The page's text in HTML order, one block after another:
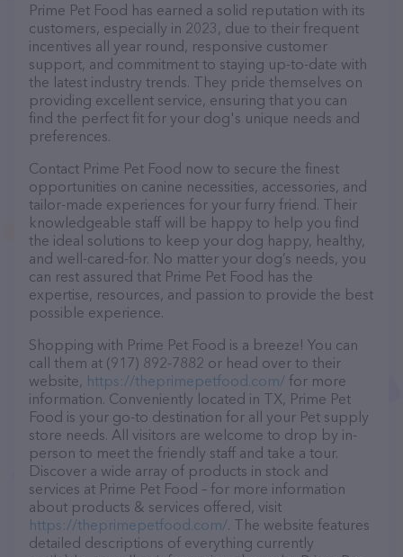
Prime Pet Food has earned a solid reputation with its
customers, especially in 2023, due to their frequent
incentives all year round, responsive customer
support, and commitment to staying up-to-date with
the latest industry trends. They pride themselves on
providing excellent service, ensuring that you can
find the perfect fit for your dog's unique needs and
preferences.
Contact Prime Pet Food now to secure the finest
opportunities on canine necessities, accessories, and
tailor-made experiences for your furry friend. Their
knowledgeable staff will be happy to help you find
the ideal solutions to keep your dog happy, healthy,
and well-cared-for. No matter your dog’s needs, you
can rest assured that Prime Pet Food has the
expertise, resources, and passion to provide the best
possible experience.
Shopping with Prime Pet Food is a breeze! You can
call them at (917) 892-7882 or head over to their
website, https://theprimepetfood.com/ for more
information. Conveniently located in TX, Prime Pet
Food is your go-to destination for all your Pet supply
store needs. All visitors are welcome to drop by in-
person to meet the friendly staff and take a tour.
Discover a wide array of products in stock and
services at Prime Pet Food – for more information
about products & services offered, visit
https://theprimepetfood.com/. The website features
detailed descriptions of everything currently